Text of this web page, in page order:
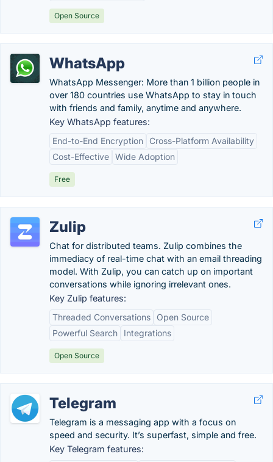
Open Source
WhatsApp
WhatsApp Messenger: More than 1 billion people in
over 180 countries use WhatsApp to stay in touch
with friends and family, anytime and anywhere.
Key WhatsApp features:
End-to-End Encryption
Cross-Platform Availability
Cost-Effective Wide Adoption
Free
Zulip
Chat for distributed teams. Zulip combines the
immediacy of real-time chat with an email threading
model. With Zulip, you can catch up on important
conversations while ignoring irrelevant ones.
Key Zulip features:
Threaded Conversations
Open Source
Powerful Search
Integrations
Open Source
Telegram
Telegram is a messaging app with a focus on
speed and security. It’s superfast, simple and free.
Key Telegram features: